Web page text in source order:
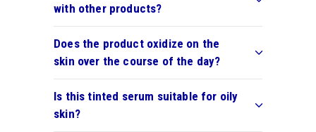
with other products?
Does the product oxidize on the
skin over the course of the day?
Is this tinted serum suitable for oily
skin?